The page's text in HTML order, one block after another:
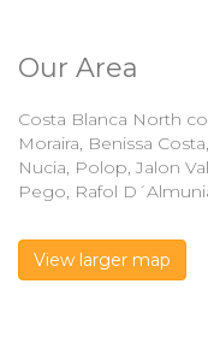
Our Area
Costa Blanca North
Moraira, Benissa
Nucia, Polop, Jalon
Pego, Rafol
View larger map